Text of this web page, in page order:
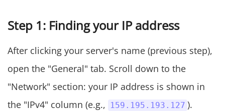
Step 1: Finding your IP address
After clicking your server's name (previous step),
open the "General" tab. Scroll down to the
"Network" section: your IP address is shown in
the "IPv4" column (e.g.,
159.195.193.127 ).